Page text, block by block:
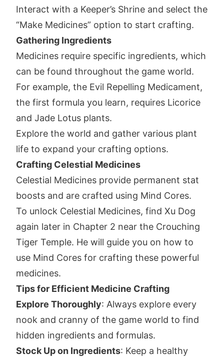
Interact with a Keeper’s Shrine and select the
“Make Medicines” option to start crafting.
Gathering Ingredients
Medicines require specific ingredients, which
can be found throughout the game world.
For example, the Evil Repelling Medicament,
the first formula you learn, requires Licorice
and Jade Lotus plants.
Explore the world and gather various plant
life to expand your crafting options.
Crafting Celestial Medicines
Celestial Medicines provide permanent stat
boosts and are crafted using Mind Cores.
To unlock Celestial Medicines, find Xu Dog
again later in Chapter 2 near the Crouching
Tiger Temple. He will guide you on how to
use Mind Cores for crafting these powerful
medicines.
Tips for Efficient Medicine Crafting
Explore Thoroughly: Always explore every
nook and cranny of the game world to find
hidden ingredients and formulas.
Stock Up on Ingredients: Keep a healthy